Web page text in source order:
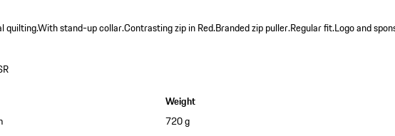
quilting.With stand-up collar.Contrasting zip in Red.Branded zip puller.Regular fit.Logo and
Weight
720 g